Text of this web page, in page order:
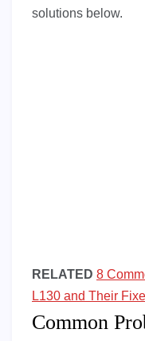
solutions below.
RELATED 8
L130 and Their
Common